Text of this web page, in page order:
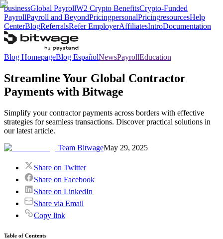
businessGlobal PayrollW2 Crypto BenefitsCrypto-Funded
PayrollPayroll and BeyondPricingpersonalPricingresourcesHelp
CenterBlogReferralsRefer EmployerAffiliatesIntroDocumentation
Blog HomepageBlog EspañolNewsPayrollEducation
Streamline Your Global Contractor
Payments with Bitwage
Simplify your contractor payments across borders with effective
strategies for seamless transactions. Discover practical solutions in
our latest article.
Team BitwageMay 29, 2025
Share on Twitter
Share on Facebook
Share on LinkedIn
Share via Email
Copy link
Table of Contents